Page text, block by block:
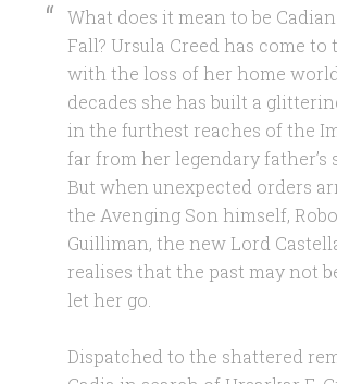
What does it mean to be
Fall? Ursula Creed has come to
with the loss of her home
decades she has built a
in the furthest reaches of the
far from her legendary father’s
But when unexpected orders
the Avenging Son himself,
Guilliman, the new Lord
realises that the past may not
let her go.
Dispatched to the shattered